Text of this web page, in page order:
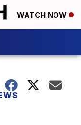
WATCH NOW